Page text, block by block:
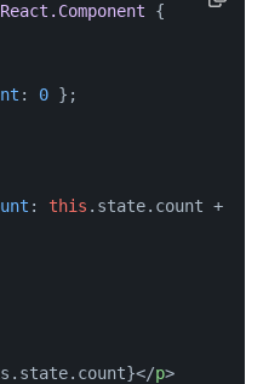
React.Component {
: 0 };
: this . state. count +
</p>